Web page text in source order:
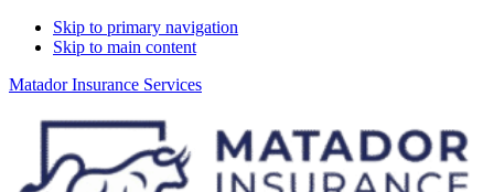
Skip to primary navigation
Skip to main content
Matador Insurance Services